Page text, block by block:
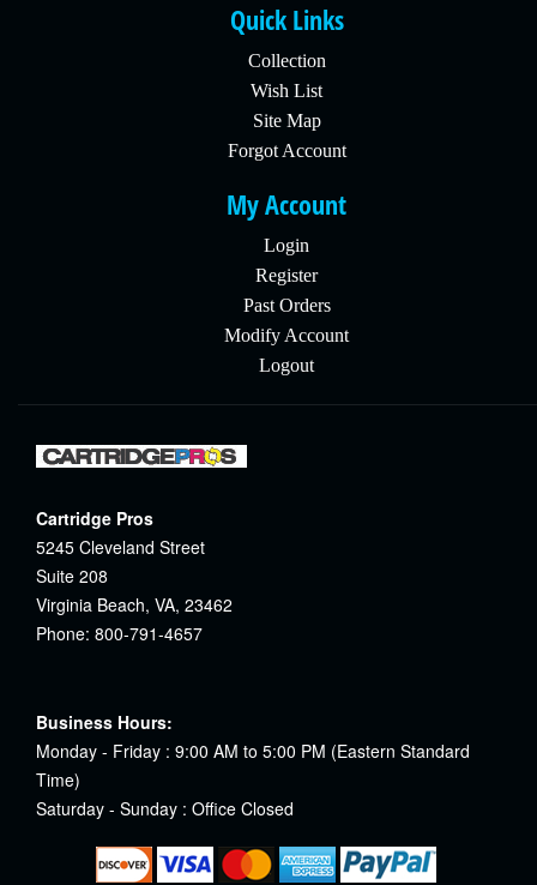
Quick Links
Collection
Wish List
Site Map
Forgot Account
My Account
Login
Register
Past Orders
Modify Account
Logout
Cartridge Pros
5245 Cleveland Street
Suite 208
Virginia Beach, VA, 23462
Phone: 800-791-4657
Business Hours:
Monday - Friday : 9:00 AM to 5:00 PM (Eastern Standard
Time)
Saturday - Sunday : Office Closed